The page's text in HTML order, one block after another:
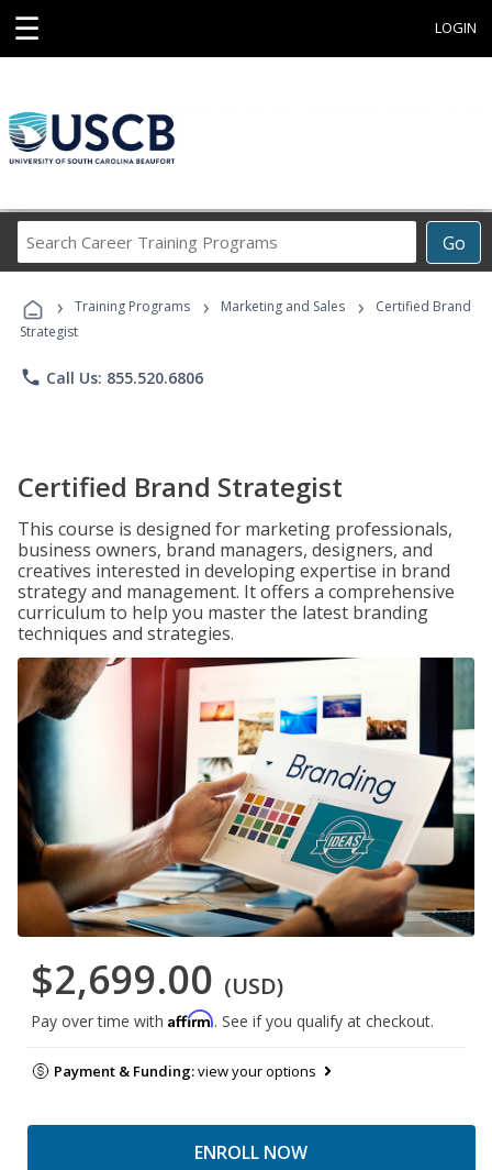
☰ LOGIN
Go
Career
Programs
› Training Programs › Marketing and Sales ›
Certified Brand
Strategist
phone Call Us: 855.520.6806
Certified Brand Strategist
This course is designed for marketing professionals,
business owners, brand managers, designers, and
creatives interested in developing expertise in brand
strategy and management. It offers a comprehensive
curriculum to help you master the latest branding
techniques and strategies.
$2,699.00 (USD)
Pay over time with Affirm. See if you qualify at checkout.
Payment & Funding:view your options
ENROLL NOW